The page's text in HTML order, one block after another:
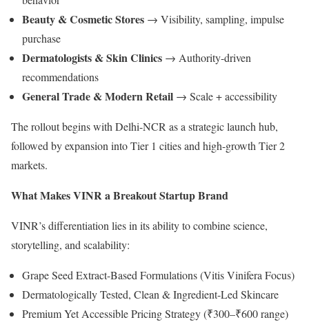
Beauty & Cosmetic Stores → Visibility, sampling, impulse
purchase
Dermatologists & Skin Clinics → Authority-driven
recommendations
General Trade & Modern Retail → Scale + accessibility
The rollout begins with Delhi-NCR as a strategic launch hub,
followed by expansion into Tier 1 cities and high-growth Tier 2
markets.
What Makes VINR a Breakout Startup Brand
VINR’s differentiation lies in its ability to combine science,
storytelling, and scalability:
Grape Seed Extract-Based Formulations (Vitis Vinifera Focus)
Dermatologically Tested, Clean & Ingredient-Led Skincare
Premium Yet Accessible Pricing Strategy (₹300–₹600 range)